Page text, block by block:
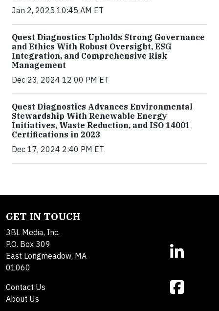
Jan 2, 2025 10:45 AM ET
Quest Diagnostics Upholds Strong Governance
and Ethics With Robust Oversight, ESG
Integration, and Comprehensive Risk
Management
Dec 23, 2024 12:00 PM ET
Quest Diagnostics Advances Environmental
Stewardship With Renewable Energy
Initiatives, Waste Reduction, and ISO 14001
Certifications in 2023
Dec 17, 2024 2:40 PM ET
GET IN TOUCH
3BL Media, Inc.
P.O. Box 309
East Longmeadow, MA
01060
Contact Us
About Us